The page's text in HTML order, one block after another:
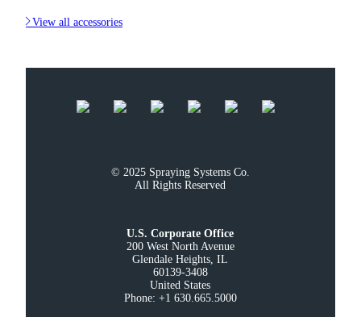
View all accessories
© 2025 Spraying Systems Co.
All Rights Reserved
U.S. Corporate Office
200 West North Avenue
Glendale Heights, IL
60139-3408
United States
Phone: +1 630.665.5000